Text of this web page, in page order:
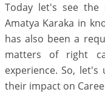
Today let's see the
Amatya Karaka in
has also been a
matters of right
experience. So,
their impact on